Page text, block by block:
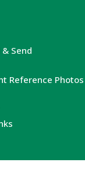
Send
Reference Photos